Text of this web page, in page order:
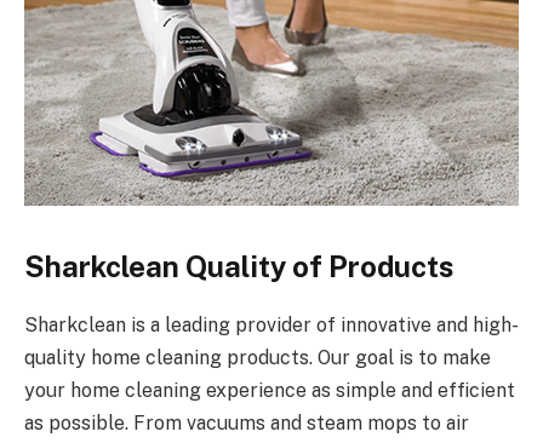
Sharkclean Quality of Products
Sharkclean is a leading provider of innovative and high-
quality home cleaning products. Our goal is to make
your home cleaning experience as simple and efficient
as possible. From vacuums and steam mops to air